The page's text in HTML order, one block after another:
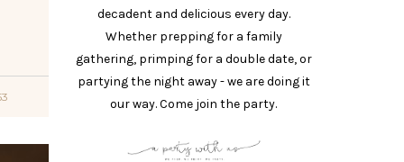
decadent and delicious every day.
Whether prepping for a family
gathering, primping for a double date, or
partying the night away - we are doing it
our way. Come join the party.